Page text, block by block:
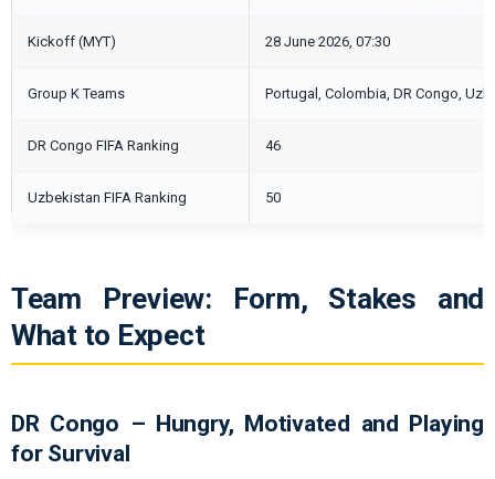
Kickoff (MYT) 28 June 2026, 07:30
Group K Teams Portugal, Colombia, DR Congo,
DR Congo FIFA Ranking 46
Uzbekistan FIFA Ranking 50
Team Preview: Form, Stakes and
What to Expect
DR Congo – Hungry, Motivated and Playing
for Survival